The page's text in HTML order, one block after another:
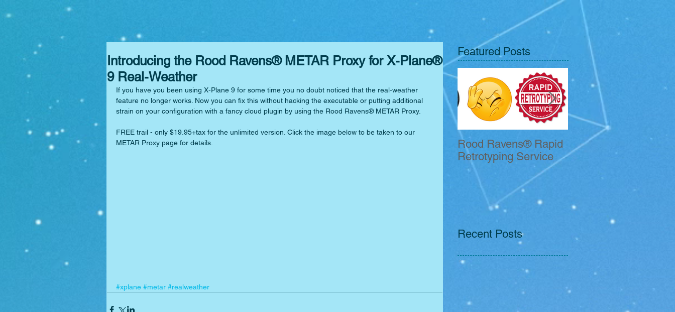
Introducing the Rood Ravens® METAR Proxy for X-Plane®
9 Real-Weather
If you have you been using X-Plane 9 for some time you no doubt noticed that the real-weather
feature no longer works. Now you can fix this without hacking the executable or putting additional
strain on your configuration with a fancy cloud plugin by using the Rood Ravens® METAR Proxy.
FREE trail - only $19.95+tax for the unlimited version. Click the image below to be taken to our
METAR Proxy page for details.
#xplane #metar #realweather
Featured Posts
Rood Ravens® Rapid
Retrotyping Service
John Kelleher CFII
Receives QSO
Recent Posts